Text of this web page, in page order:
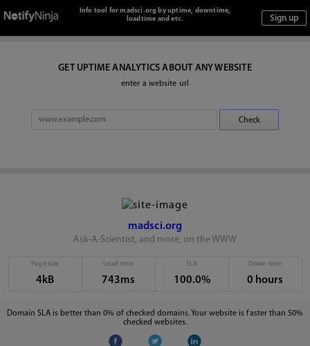
Info tool for madsci.org by uptime, downtime,
loadtime and etc.
GET UPTIME ANALYTICS ABOUT ANY WEBSITE
enter a website url
madsci.org
Ask-A-Scientist, and more, on the WWW
Page size
4kB
Load time
743ms
SLA
100.0%
Down time
0 hours
Domain SLA is better than 0% of checked domains. Your website is faster than 50%
checked websites.